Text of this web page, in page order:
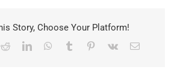
Story, Choose Your Platform!
RedditLinkedInWhatsApp
Tumblr Pinterest
Vk Email